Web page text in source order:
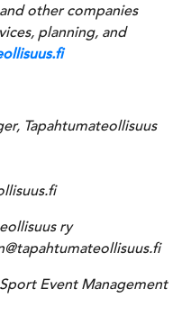
other companies
planning, and
Tapahtumateollisuus
ry
Event Management